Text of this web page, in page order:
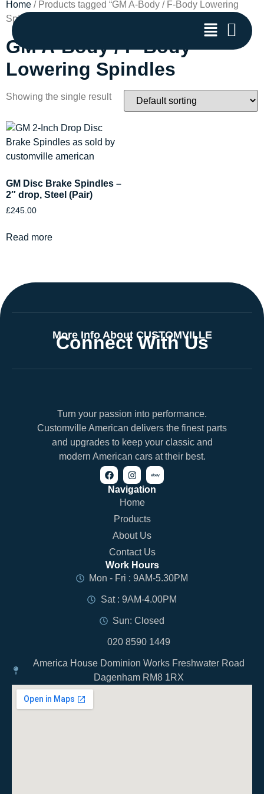
Home / Products tagged “GM A-Body / F-Body Lowering
Spindles”
GM A-Body / F-Body
Lowering Spindles
Showing the single result
GM Disc Brake Spindles –
2″ drop, Steel (Pair)
£245.00
Read more
More Info About CUSTOMVILLE
Connect With Us
Turn your passion into performance.
Customville American delivers the finest parts
and upgrades to keep your classic and
modern American cars at their best.
Navigation
Home
Products
About Us
Contact Us
Work Hours
Mon - Fri : 9AM-5.30PM
Sat : 9AM-4.00PM
Sun: Closed
020 8590 1449
America House Dominion Works Freshwater Road
Dagenham RM8 1RX